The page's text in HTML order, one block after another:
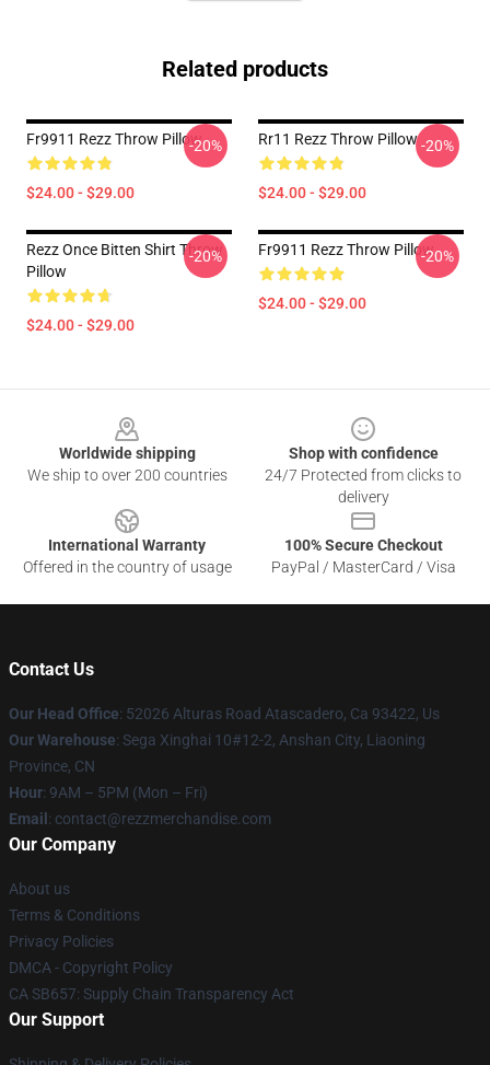
Related products
Fr9911 Rezz Throw Pillow
$24.00 - $29.00
-20% Rr11 Rezz Throw Pillow
$24.00 - $29.00
-20%
Rezz Once Bitten Shirt Throw
Pillow
$24.00 - $29.00
-20% Fr9911 Rezz Throw Pillow
$24.00 - $29.00
-20%
Worldwide shipping
We ship to over 200 countries
Shop with confidence
24/7 Protected from clicks to
delivery
International Warranty
Offered in the country of usage
100% Secure Checkout
PayPal / MasterCard / Visa
Contact Us
Our Head Office: 52026 Alturas Road Atascadero, Ca 93422, Us
Our Warehouse: Sega Xinghai 10#12-2, Anshan City, Liaoning
Province, CN
Hour: 9AM – 5PM (Mon – Fri)
Email : contact@rezzmerchandise.com
Our Company
About us
Terms & Conditions
Privacy Policies
DMCA - Copyright Policy
CA SB657: Supply Chain Transparency Act
Our Support